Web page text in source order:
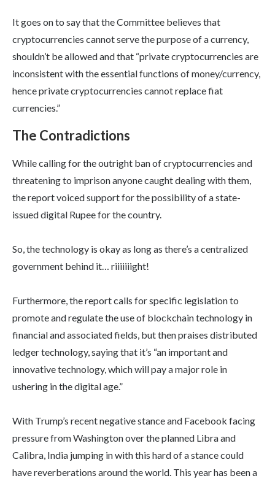
It goes on to say that the Committee believes that
cryptocurrencies cannot serve the purpose of a currency,
shouldn’t be allowed and that “private cryptocurrencies are
inconsistent with the essential functions of money/currency,
hence private cryptocurrencies cannot replace fiat
currencies.”
The Contradictions
While calling for the outright ban of cryptocurrencies and
threatening to imprison anyone caught dealing with them,
the report voiced support for the possibility of a state-
issued digital Rupee for the country.
So, the technology is okay as long as there’s a centralized
government behind it… riiiiiiight!
Furthermore, the report calls for specific legislation to
promote and regulate the use of blockchain technology in
financial and associated fields, but then praises distributed
ledger technology, saying that it’s “an important and
innovative technology, which will pay a major role in
ushering in the digital age.”
With Trump’s recent negative stance and Facebook facing
pressure from Washington over the planned Libra and
Calibra, India jumping in with this hard of a stance could
have reverberations around the world. This year has been a